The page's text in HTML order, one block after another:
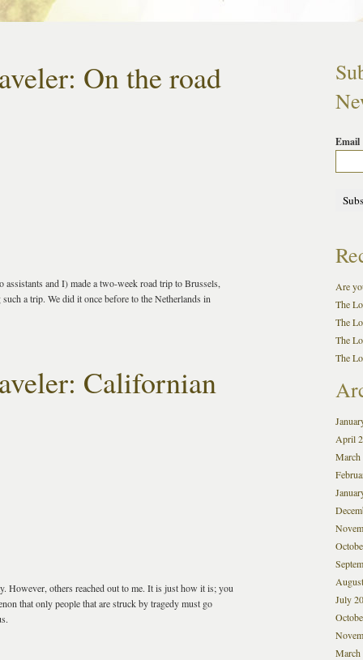
On the road
and I) made a two-week road trip to Brussels,
a trip. We did it once before to the Netherlands in
Californian
However, others reached out to me. It is just how it is; you
that only people that are struck by tragedy must go
Email
Are
The
The
The
The
April
March
July
March